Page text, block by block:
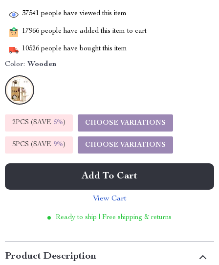
37541 people have viewed this item
17966 people have added this item to cart
10526 people have bought this item
Color: Wooden
2PCS (SAVE 5%) CHOOSE VARIATIONS
5PCS (SAVE 9%) CHOOSE VARIATIONS
Add To Cart
View Cart
Ready to ship | Free shipping & returns
Product Description